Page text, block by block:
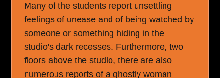
Many of the students report unsettling
feelings of unease and of being watched by
someone or something hiding in the
studio's dark recesses. Furthermore, two
floors above the studio, there are also
numerous reports of a ghostly woman